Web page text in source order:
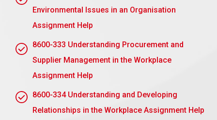
will not have a dependency on them. Prepare the
team for independent problem-solving and
motivating independence.
Personal Attachment to Tasks: An intense
emotional attachment to work makes delegation
that’s the case, then you will stop worrying about
your personal feelings.
2.4 Explain a technique that could be used to
Environmental Issues in an Organisation
Assignment Help
8600-333 Understanding Procurement and
Supplier Management in the Workplace
Assignment Help
8600-334 Understanding and Developing
Relationships in the Workplace Assignment Help